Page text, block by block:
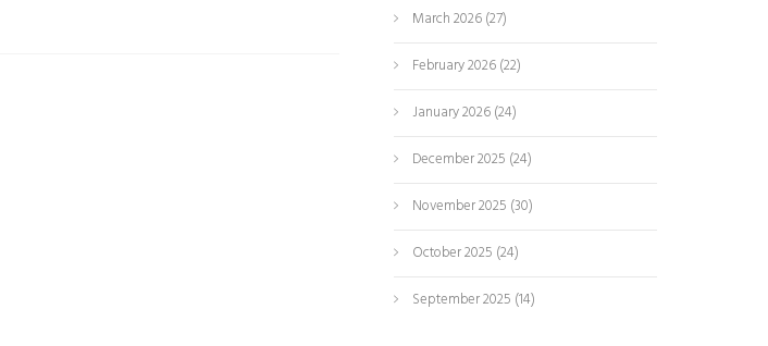
March 2026(27)
February 2026(22)
January 2026(24)
December 2025 (24)
November 2025 (30)
October 2025 (24)
September 2025 (14)